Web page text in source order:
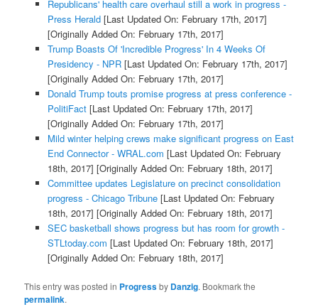
Republicans' health care overhaul still a work in progress -
Press Herald[Last Updated On: February 17th, 2017]
[Originally Added On: February 17th, 2017]
Trump Boasts Of 'Incredible Progress' In 4 Weeks Of
Presidency - NPR[Last Updated On: February 17th, 2017]
[Originally Added On: February 17th, 2017]
Donald Trump touts promise progress at press conference -
PolitiFact[Last Updated On: February 17th, 2017]
[Originally Added On: February 17th, 2017]
Mild winter helping crews make significant progress on East
End Connector - WRAL.com [Last Updated On: February
18th, 2017] [Originally Added On: February 18th, 2017]
Committee updates Legislature on precinct consolidation
progress - Chicago Tribune[Last Updated On: February
18th, 2017] [Originally Added On: February 18th, 2017]
SEC basketball shows progress but has room for growth -
STLtoday.com [Last Updated On: February 18th, 2017]
[Originally Added On: February 18th, 2017]
This entry was posted in Progressby Danzig. Bookmark the
permalink.